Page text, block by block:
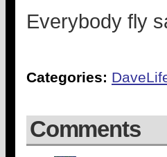
Everybody fly
Categories:
Comments